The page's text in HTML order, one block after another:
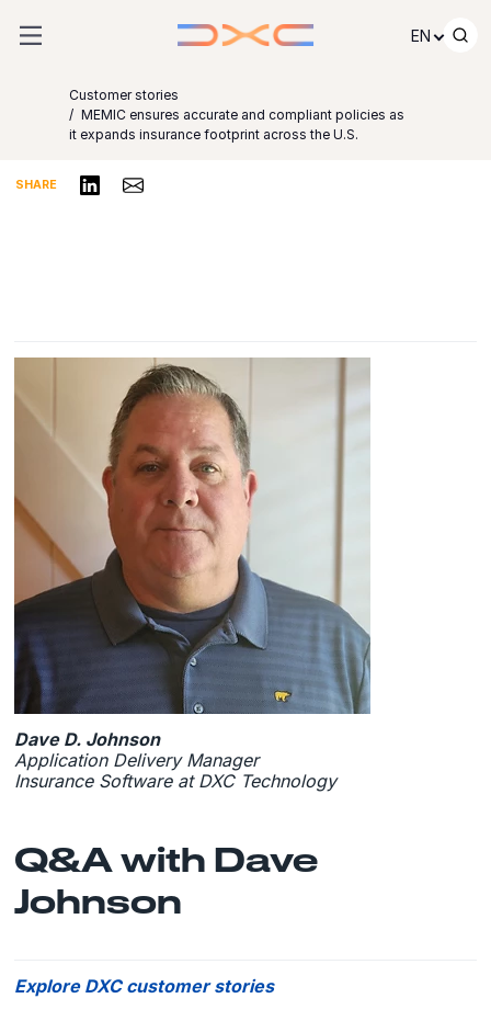
EN
Customer stories
MEMIC ensures accurate and compliant policies as
it expands insurance footprint across the U.S.
SHARE Share on LinkedIn
Share via Email
Dave D. Johnson
Application Delivery Manager
Insurance Software at DXC Technology
Q&A with Dave
Johnson
Explore DXC customer stories